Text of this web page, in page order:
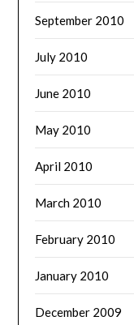
September 2010
July 2010
June 2010
May 2010
April 2010
March 2010
February 2010
January 2010
December 2009